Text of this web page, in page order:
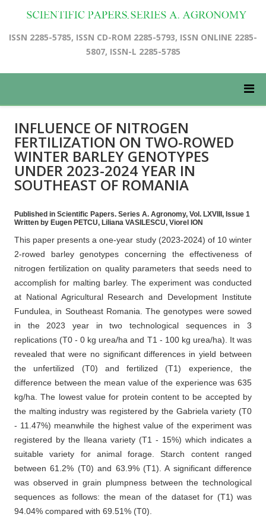
ISSN 2285-5785, ISSN CD-ROM 2285-5793, ISSN ONLINE 2285-
5807, ISSN-L 2285-5785
INFLUENCE OF NITROGEN
FERTILIZATION ON TWO-ROWED
WINTER BARLEY GENOTYPES
UNDER 2023-2024 YEAR IN
SOUTHEAST OF ROMANIA
Published in Scientific Papers. Series A. Agronomy, Vol. LXVIII, Issue 1
Written by Eugen PETCU, Liliana VASILESCU, Viorel ION
This paper presents a one-year study (2023-2024) of 10 winter
2-rowed barley genotypes concerning the effectiveness of
nitrogen fertilization on quality parameters that seeds need to
accomplish for malting barley. The experiment was conducted
at National Agricultural Research and Development Institute
Fundulea, in Southeast Romania. The genotypes were sowed
in the 2023 year in two technological sequences in 3
replications (T0 - 0 kg urea/ha and T1 - 100 kg urea/ha). It was
revealed that were no significant differences in yield between
the unfertilized (T0) and fertilized (T1) experience, the
difference between the mean value of the experience was 635
kg/ha. The lowest value for protein content to be accepted by
the malting industry was registered by the Gabriela variety (T0
- 11.47%) meanwhile the highest value of the experiment was
registered by the Ileana variety (T1 - 15%) which indicates a
suitable variety for animal forage. Starch content ranged
between 61.2% (T0) and 63.9% (T1). A significant difference
was observed in grain plumpness between the technological
sequences as follows: the mean of the dataset for (T1) was
94.04% compared with 69.51% (T0).